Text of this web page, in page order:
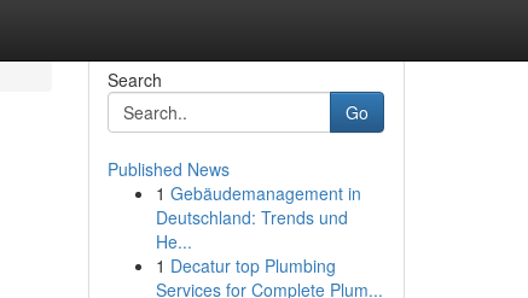
Search
Go
Published News
1 Gebäudemanagement in
Deutschland: Trends und
He...
1 Decatur top Plumbing
Services for Complete Plum...